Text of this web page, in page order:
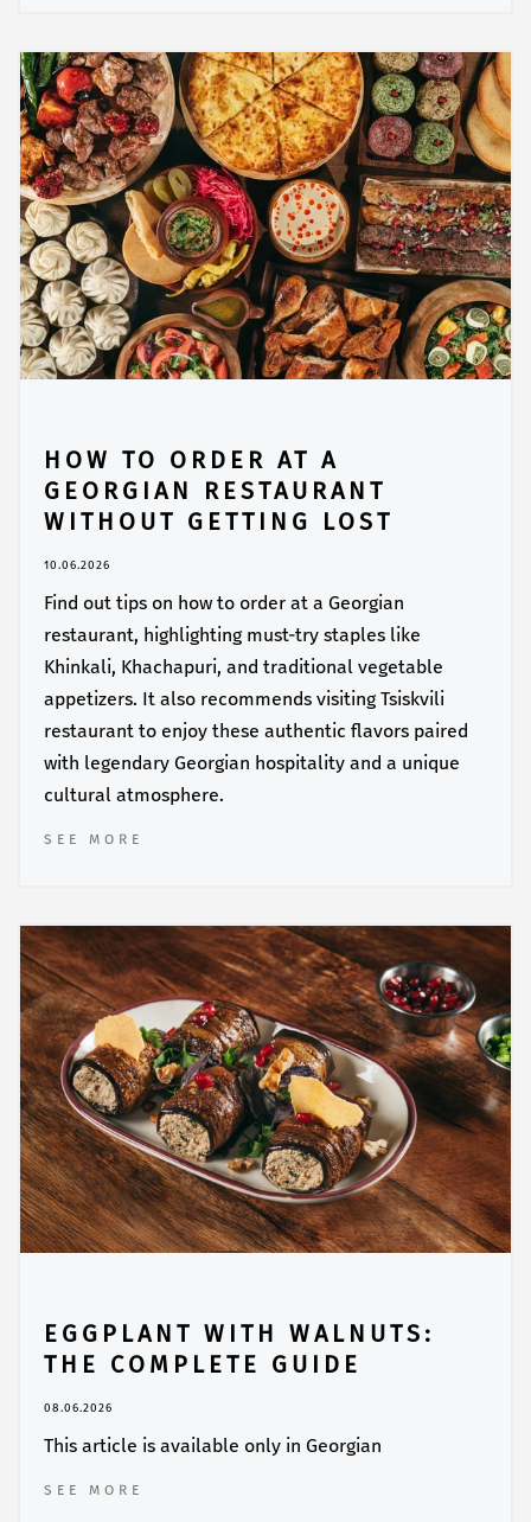
HOW TO ORDER AT A
GEORGIAN RESTAURANT
WITHOUT GETTING LOST
10.06.2026
Find out tips on how to order at a Georgian
restaurant, highlighting must-try staples like
Khinkali, Khachapuri, and traditional vegetable
appetizers. It also recommends visiting Tsiskvili
restaurant to enjoy these authentic flavors paired
with legendary Georgian hospitality and a unique
cultural atmosphere.
SEE MORE
EGGPLANT WITH WALNUTS:
THE COMPLETE GUIDE
08.06.2026
This article is available only in Georgian
SEE MORE